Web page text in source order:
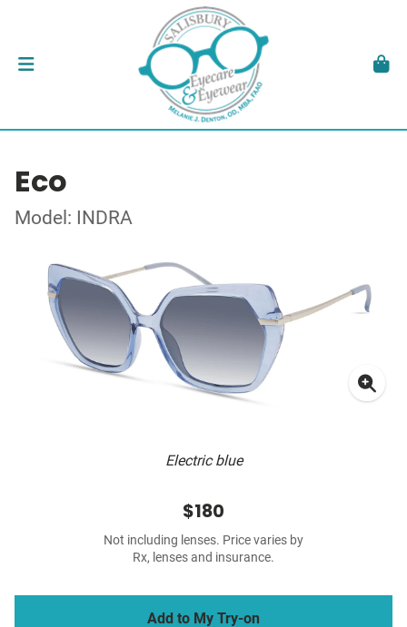
Eco
Model: INDRA
Electric blue
$180
Not including lenses. Price varies by
Rx, lenses and insurance.
Add to My Try-on